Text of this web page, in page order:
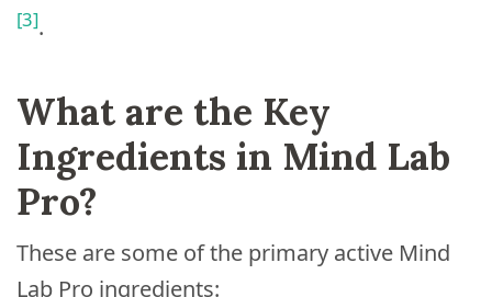
[3].
What are the Key
Ingredients in Mind Lab
Pro?
These are some of the primary active Mind
Lab Pro ingredients: